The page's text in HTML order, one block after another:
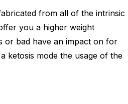
from all of the intrinsic
you a higher weight
or bad have an impact on for
ketosis mode the usage of the